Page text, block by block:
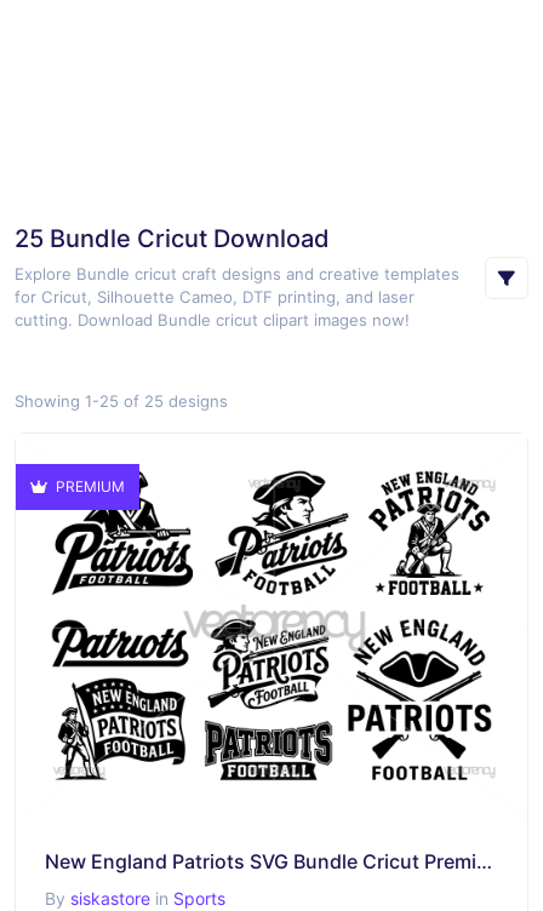
25 Bundle Cricut Download
Explore Bundle cricut craft designs and creative templates
for Cricut, Silhouette Cameo, DTF printing, and laser
cutting. Download Bundle cricut clipart images now!
Showing 1-25 of 25 designs
PREMIUM
New England Patriots SVG Bundle Cricut Premium Design
By siskastore in Sports